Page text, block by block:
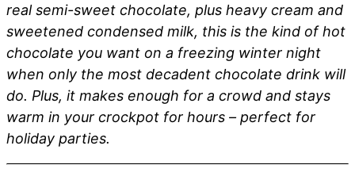
real semi-sweet chocolate, plus heavy cream and
sweetened condensed milk, this is the kind of hot
chocolate you want on a freezing winter night
when only the most decadent chocolate drink will
do. Plus, it makes enough for a crowd and stays
warm in your crockpot for hours – perfect for
holiday parties.